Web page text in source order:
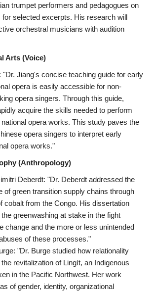
trumpet performers and pedagogues on
for selected excerpts. His research will
orchestral musicians with audition
Arts (Voice)
"Dr. Jiang's concise teaching guide for early
opera is easily accessible for non-
opera singers. Through this guide,
acquire the skills needed to perform
opera works. This study paves the
opera singers to interpret early
opera works."
(Anthropology)
Deberdt: "Dr. Deberdt addressed the
of green transition supply chains through
cobalt from the Congo. His dissertation
greenwashing at stake in the fight
change and the more or less unintended
of these processes."
"Dr. Burge studied how relationality
revitalization of Lingít, an Indigenous
in the Pacific Northwest. Her work
of gender, identity, organizational